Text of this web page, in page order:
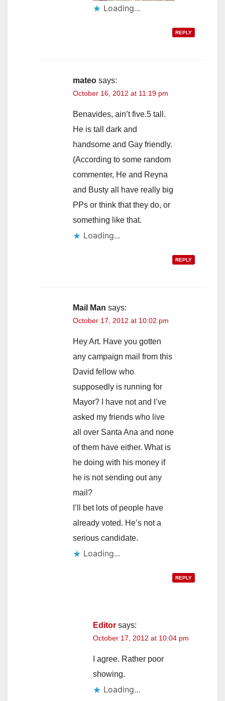
Loading...
REPLY
mateo says:
October 16, 2012 at 11:19 pm
Benavides, ain’t five.5 tall.
He is tall dark and
handsome and Gay friendly.
(According to some random
commenter, He and Reyna
and Busty all have really big
PPs or think that they do, or
something like that.
Loading...
REPLY
Mail Man says:
October 17, 2012 at 10:02 pm
Hey Art. Have you gotten
any campaign mail from this
David fellow who
supposedly is running for
Mayor? I have not and I’ve
asked my friends who live
all over Santa Ana and none
of them have either. What is
he doing with his money if
he is not sending out any
mail?
I’ll bet lots of people have
already voted. He’s not a
serious candidate.
Loading...
REPLY
Editor says:
October 17, 2012 at 10:04 pm
I agree. Rather poor
showing.
Loading...